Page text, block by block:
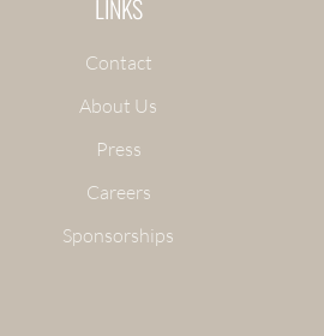
LINKS
Contact
About Us
Press
Careers
Sponsorships